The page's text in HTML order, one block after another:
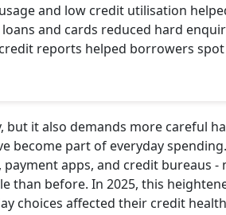
and low credit utilisation
and cards reduced hard
reports helped borrowers
but it also demands more careful
become part of everyday
apps, and credit bureaus
than before. In 2025, this
choices affected their credit